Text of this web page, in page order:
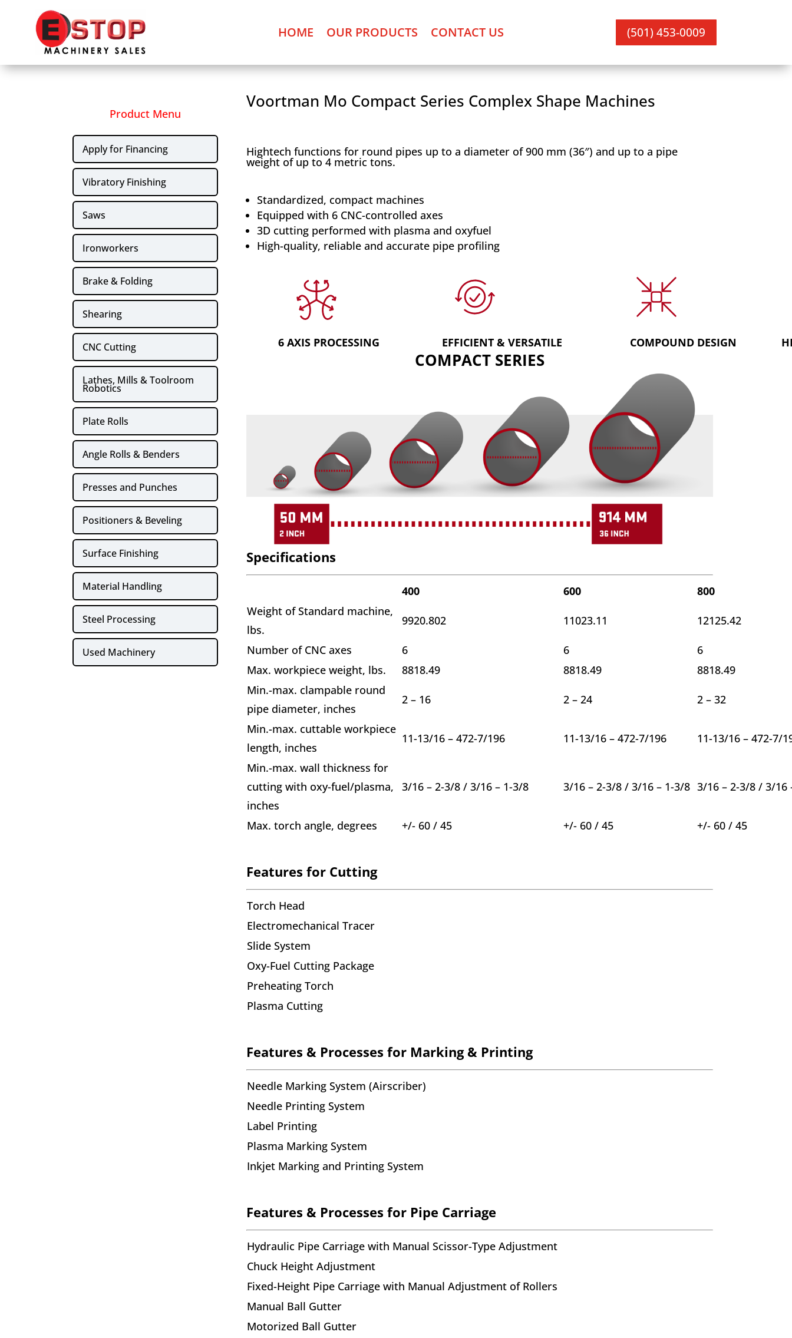
HOME OUR PRODUCTS CONTACT US (501) 453-0009
Product Menu
Apply for Financing
Vibratory Finishing
Saws
Ironworkers
Brake & Folding
Shearing
CNC Cutting
Lathes, Mills & Toolroom
Robotics
Plate Rolls
Angle Rolls & Benders
Presses and Punches
Positioners & Beveling
Surface Finishing
Material Handling
Steel Processing
Used Machinery
Voortman Mo Compact Series Complex Shape Machines
Hightech functions for round pipes up to a diameter of 900 mm (36″) and up to a pipe
weight of up to 4 metric tons.
Standardized, compact machines
Equipped with 6 CNC-controlled axes
3D cutting performed with plasma and oxyfuel
High-quality, reliable and accurate pipe profiling
6 AXIS PROCESSING EFFICIENT & VERSATILE COMPOUND DESIGN
COMPACT SERIES
Specifications
400 600
800
Weight of Standard machine,
lbs.
9920.802 11023.11 12125.42
Number of CNC axes 6 6
6
Max. workpiece weight, lbs.
8818.49 8818.49
8818.49
Min.-max. clampable round
pipe diameter, inches
2 – 16 2 – 24 2 – 32
Min.-max. cuttable workpiece
length, inches
11-13/16 – 472-7/196 11-13/16 – 472-7/196 11-13/16 – 472-7/
Min.-max. wall thickness for
cutting with oxy-fuel/plasma,
inches
3/16 – 2-3/8 / 3/16 – 1-3/8 3/16 – 2-3/8 / 3/16 – 1-3/8 3/16 – 2-3/8 / 3/16
Max. torch angle, degrees +/- 60 / 45 +/- 60 / 45 +/- 60 / 45
Features for Cutting
Torch Head
Electromechanical Tracer
Slide System
Oxy-Fuel Cutting Package
Preheating Torch
Plasma Cutting
Features & Processes for Marking & Printing
Needle Marking System (Airscriber)
Needle Printing System
Label Printing
Plasma Marking System
Inkjet Marking and Printing System
Features & Processes for Pipe Carriage
Hydraulic Pipe Carriage with Manual Scissor-Type Adjustment
Chuck Height Adjustment
Fixed-Height Pipe Carriage with Manual Adjustment of Rollers
Manual Ball Gutter
Motorized Ball Gutter